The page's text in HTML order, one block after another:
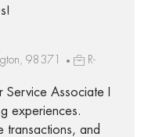
98371
R-
Associate I
experiences.
transactions, and